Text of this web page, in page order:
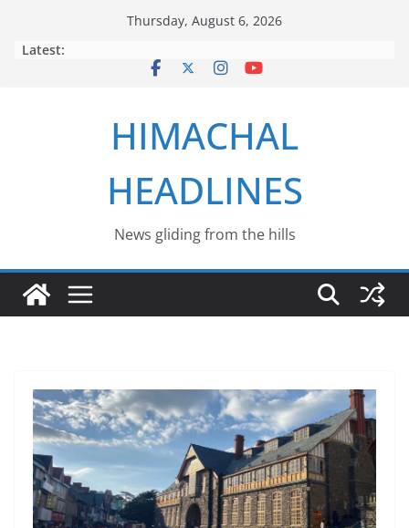
Thursday, August 6, 2026
Latest:
HIMACHAL
HEADLINES
News gliding from the hills